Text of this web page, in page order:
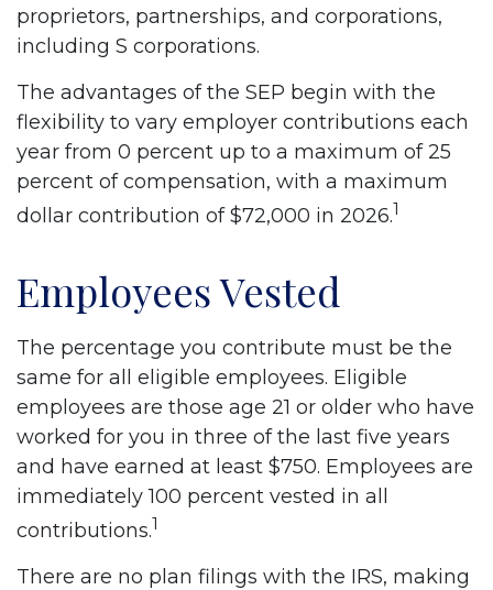
proprietors, partnerships, and corporations,
including S corporations.
The advantages of the SEP begin with the
flexibility to vary employer contributions each
year from 0 percent up to a maximum of 25
percent of compensation, with a maximum
dollar contribution of $72,000 in 2026.1
Employees Vested
The percentage you contribute must be the
same for all eligible employees. Eligible
employees are those age 21 or older who have
worked for you in three of the last five years
and have earned at least $750. Employees are
immediately 100 percent vested in all
contributions.1
There are no plan filings with the IRS, making